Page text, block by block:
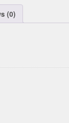
(0)